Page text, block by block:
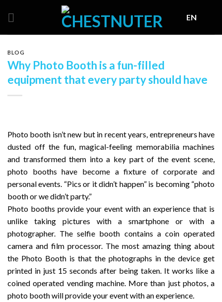
EN
BLOG
Why Photo Booth is a fun-filled
equipment that every party should have
Photo booth isn’t new but in recent years, entrepreneurs have
dusted off the fun, magical-feeling memorabilia machines
and transformed them into a key part of the event scene,
photo booths have become a fixture of corporate and
personal events. “Pics or it didn’t happen” is becoming “photo
booth or we didn’t party.”
Photo booths provide your event with an experience that is
unlike taking pictures with a smartphone or with a
photographer. The selfie booth contains a coin operated
camera and film processor. The most amazing thing about
the Photo Booth is that the photographs in the device get
printed in just 15 seconds after being taken. It works like a
coined operated vending machine. More than just photos, a
photo booth will provide your event with an experience.